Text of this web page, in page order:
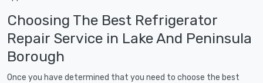
Choosing The Best Refrigerator
Repair Service in Lake And Peninsula
Borough
Once you have determined that you need to choose the best